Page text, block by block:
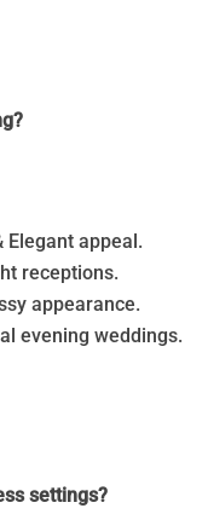
appeal.
receptions.
appearance.
evening weddings.
settings?